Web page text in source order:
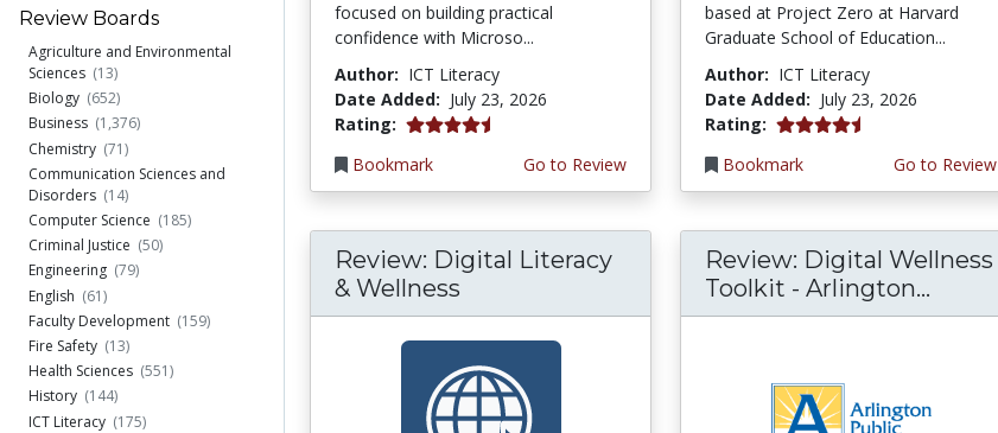
Review Boards
Agriculture and Environmental
Sciences (13)
Biology (652)
Business (1,376)
Chemistry (71)
Communication Sciences and
Disorders (14)
Computer Science (185)
Criminal Justice (50)
Engineering (79)
English (61)
Faculty Development (159)
Fire Safety (13)
Health Sciences (551)
History (144)
ICT Literacy (175)
focused on building practical
confidence with Microso...
Author: ICT Literacy
Date Added: July 23, 2026
Rating: 4.25 stars
Bookmark
Go to Review
based at Project Zero at Harvard
Graduate School of Education...
Author: ICT Literacy
Date Added: July 23, 2026
Rating: 4.5 stars
Bookmark
Go to Review
Review: Digital Literacy
& Wellness
Review: Digital Wellness
Toolkit - Arlington...